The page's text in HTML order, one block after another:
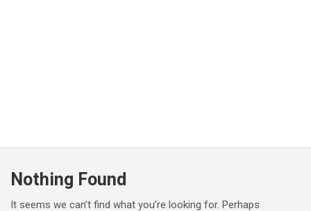
Nothing Found
It seems we can’t find what you’re looking for. Perhaps